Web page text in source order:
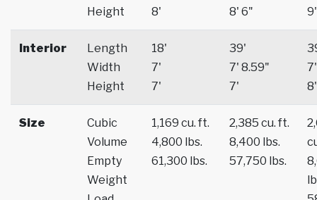
Height
8'
8' 6"
9'
Interior
Length
Width
Height
18'
7'
7'
39'
7' 8.59"
7'
7'
8'
Size
Cubic
Volume
Empty
Weight
1,169 cu. ft.
4,800 lbs.
61,300 lbs.
2,385 cu. ft.
8,400 lbs.
57,750 lbs.